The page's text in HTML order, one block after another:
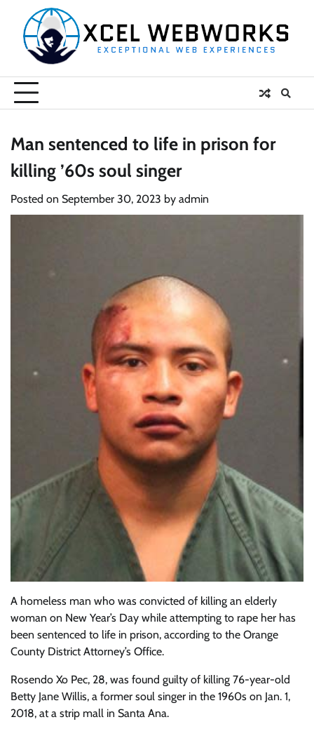
content
Man sentenced to life in prison for
killing ’60s soul singer
Posted on September 30, 2023 by admin
A homeless man who was convicted of killing an elderly
woman on New Year’s Day while attempting to rape her has
been sentenced to life in prison, according to the Orange
County District Attorney’s Office.
Rosendo Xo Pec, 28, was found guilty of killing 76-year-old
Betty Jane Willis, a former soul singer in the 1960s on Jan. 1,
2018, at a strip mall in Santa Ana.